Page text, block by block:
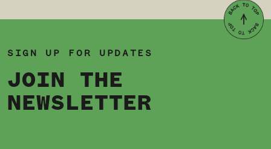
SIGN UP FOR UPDATES
JOIN THE
NEWSLETTER